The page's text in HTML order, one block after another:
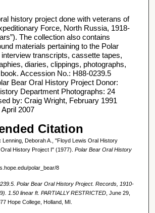
history project done with veterans of
Force, North Russia, 1918-
The collection also contains
materials pertaining to the Polar
transcripts, cassette tapes,
diaries, clippings, photographs,
Accession No.: H88-0239.5
Bear Oral History Project Donor:
Department Photographs: 24
by: Craig Wright, February 1991
2007
Citation
Lenning, Deborah A., "Floyd Lewis Oral History
History Project I" (1977). Polar Bear Oral History
polar_bear/8
Polar Bear Oral History Project. Records, 1910-
1.50 linear ft. PARTIALLY RESTRICTED, June 29,
Hope College, Holland, MI.